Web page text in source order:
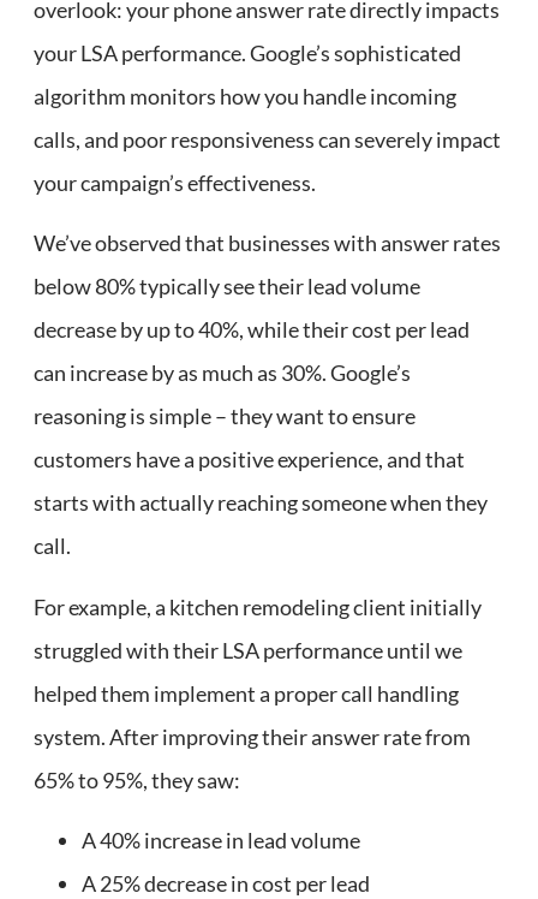
overlook: your phone answer rate directly impacts
your LSA performance. Google’s sophisticated
algorithm monitors how you handle incoming
calls, and poor responsiveness can severely impact
your campaign’s effectiveness.
We’ve observed that businesses with answer rates
below 80% typically see their lead volume
decrease by up to 40%, while their cost per lead
can increase by as much as 30%. Google’s
reasoning is simple – they want to ensure
customers have a positive experience, and that
starts with actually reaching someone when they
call.
For example, a kitchen remodeling client initially
struggled with their LSA performance until we
helped them implement a proper call handling
system. After improving their answer rate from
65% to 95%, they saw:
A 40% increase in lead volume
A 25% decrease in cost per lead